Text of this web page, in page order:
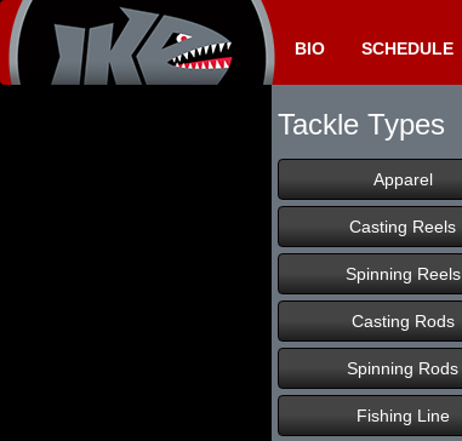
BIO
SCHEDULE
Tackle Types
Apparel
Casting Reels
Spinning Reels
Casting Rods
Spinning Rods
Fishing Line